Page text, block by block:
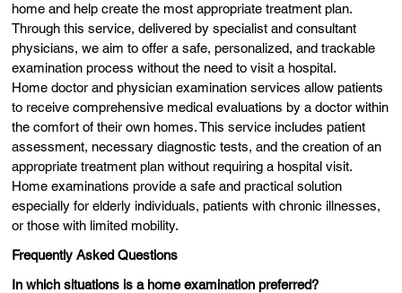
home and help create the most appropriate treatment plan.
Through this service, delivered by specialist and consultant
physicians, we aim to offer a safe, personalized, and trackable
examination process without the need to visit a hospital.
Home doctor and physician examination services allow patients
to receive comprehensive medical evaluations by a doctor within
the comfort of their own homes. This service includes patient
assessment, necessary diagnostic tests, and the creation of an
appropriate treatment plan without requiring a hospital visit.
Home examinations provide a safe and practical solution
especially for elderly individuals, patients with chronic illnesses,
or those with limited mobility.
Frequently Asked Questions
In which situations is a home examination preferred?